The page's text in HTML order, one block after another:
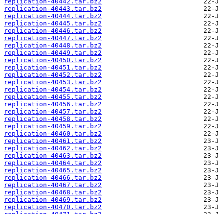
replication-40443.tar.bz2
replication-40444.tar.bz2
replication-40445.tar.bz2
replication-40446.tar.bz2
replication-40447.tar.bz2
replication-40448.tar.bz2
replication-40449.tar.bz2
replication-40450.tar.bz2
replication-40451.tar.bz2
replication-40452.tar.bz2
replication-40453.tar.bz2
replication-40454.tar.bz2
replication-40455.tar.bz2
replication-40456.tar.bz2
replication-40457.tar.bz2
replication-40458.tar.bz2
replication-40459.tar.bz2
replication-40460.tar.bz2
replication-40461.tar.bz2
replication-40462.tar.bz2
replication-40463.tar.bz2
replication-40464.tar.bz2
replication-40465.tar.bz2
replication-40466.tar.bz2
replication-40467.tar.bz2
replication-40468.tar.bz2
replication-40469.tar.bz2
replication-40470.tar.bz2